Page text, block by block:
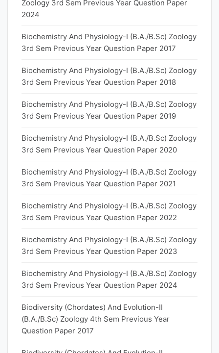
Zoology 3rd Sem Previous Year Question Paper
2024
Biochemistry And Physiology-I (B.A./B.Sc) Zoology
3rd Sem Previous Year Question Paper 2017
Biochemistry And Physiology-I (B.A./B.Sc) Zoology
3rd Sem Previous Year Question Paper 2018
Biochemistry And Physiology-I (B.A./B.Sc) Zoology
3rd Sem Previous Year Question Paper 2019
Biochemistry And Physiology-I (B.A./B.Sc) Zoology
3rd Sem Previous Year Question Paper 2020
Biochemistry And Physiology-I (B.A./B.Sc) Zoology
3rd Sem Previous Year Question Paper 2021
Biochemistry And Physiology-I (B.A./B.Sc) Zoology
3rd Sem Previous Year Question Paper 2022
Biochemistry And Physiology-I (B.A./B.Sc) Zoology
3rd Sem Previous Year Question Paper 2023
Biochemistry And Physiology-I (B.A./B.Sc) Zoology
3rd Sem Previous Year Question Paper 2024
Biodiversity (Chordates) And Evolution-II
(B.A./B.Sc) Zoology 4th Sem Previous Year
Question Paper 2017